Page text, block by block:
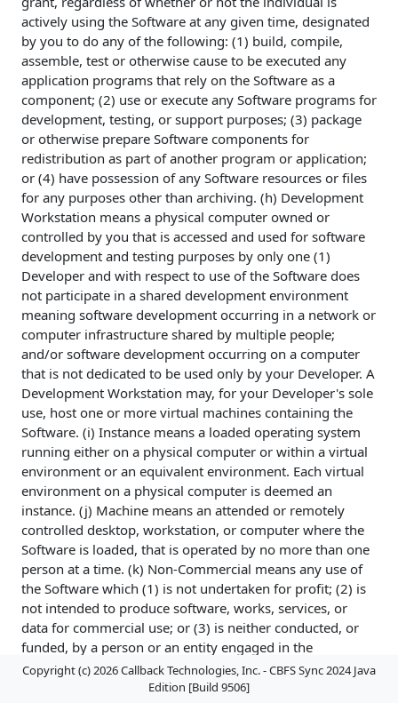
actively using the Software at any given time, designated
by you to do any of the following: (1) build, compile,
assemble, test or otherwise cause to be executed any
application programs that rely on the Software as a
component; (2) use or execute any Software programs for
development, testing, or support purposes; (3) package
or otherwise prepare Software components for
redistribution as part of another program or application;
or (4) have possession of any Software resources or files
for any purposes other than archiving. (h) Development
Workstation means a physical computer owned or
controlled by you that is accessed and used for software
development and testing purposes by only one (1)
Developer and with respect to use of the Software does
not participate in a shared development environment
meaning software development occurring in a network or
computer infrastructure shared by multiple people;
and/or software development occurring on a computer
that is not dedicated to be used only by your Developer. A
Development Workstation may, for your Developer's sole
use, host one or more virtual machines containing the
Software. (i) Instance means a loaded operating system
running either on a physical computer or within a virtual
environment or an equivalent environment. Each virtual
environment on a physical computer is deemed an
instance. (j) Machine means an attended or remotely
controlled desktop, workstation, or computer where the
Software is loaded, that is operated by no more than one
person at a time. (k) Non-Commercial means any use of
the Software which (1) is not undertaken for profit; (2) is
not intended to produce software, works, services, or
data for commercial use; or (3) is neither conducted, or
funded, by a person or an entity engaged in the
commercial use, application, development, or
exploitation of works similar to the Software. (l) Non-
Copyright (c) 2026 Callback Technologies, Inc. - CBFS Sync 2024 Java
Edition [Build 9506]